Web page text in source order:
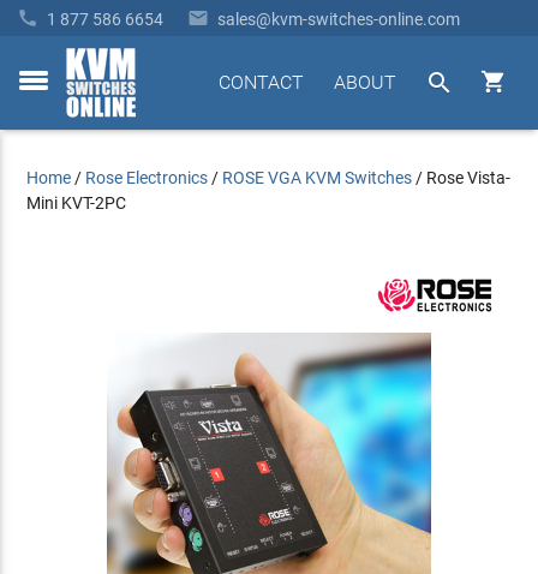
 1 877 586 6654  sales@kvm-switches-online.com
toggle


ABOUT
CONTACT
Home / Rose Electronics / ROSE VGA KVM Switches / Rose Vista-
Mini KVT-2PC